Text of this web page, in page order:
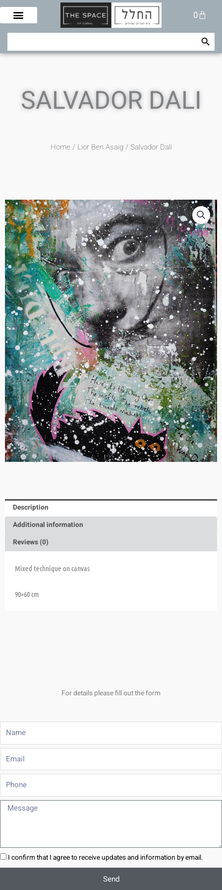
Skip
content
0
Cart
Search Search Button
SALVADOR DALI
Home / Lior Ben Asaig / Salvador Dali
Description
Additional information
Reviews (0)
Mixed technique on canvas
90×60 cm
For details please fill out the form
Name
Phone
Message
I confirm that I agree to receive updates and information by email.
Send